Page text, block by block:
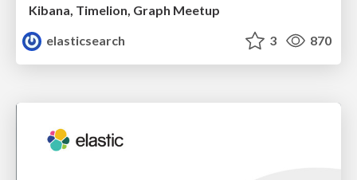
Kibana, Timelion, Graph Meetup
elasticsearch
3 870